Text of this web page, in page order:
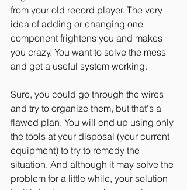
from your old record player. The very
idea of adding or changing one
component frightens you and makes
you crazy. You want to solve the mess
and get a useful system working.
Sure, you could go through the wires
and try to organize them, but that's a
flawed plan. You will end up using only
the tools at your disposal (your current
equipment) to try to remedy the
situation. And although it may solve the
problem for a little while, your solution